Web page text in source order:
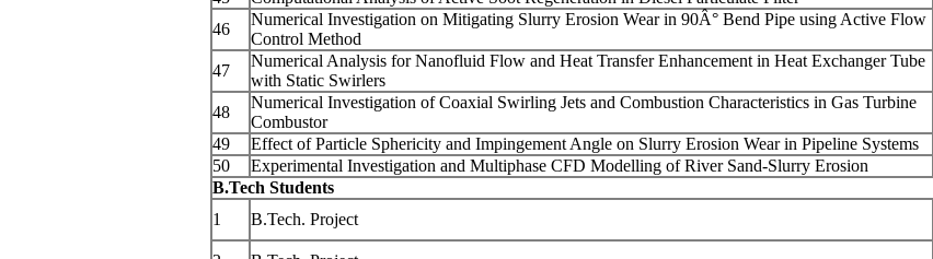
46
Numerical Investigation on Mitigating Slurry Erosion Wear in 90Â° Bend Pipe using Active Flow
Control Method
47
Numerical Analysis for Nanofluid Flow and Heat Transfer Enhancement in Heat Exchanger Tube
with Static Swirlers
48
Numerical Investigation of Coaxial Swirling Jets and Combustion Characteristics in Gas Turbine
Combustor
49
Effect of Particle Sphericity and Impingement Angle on Slurry Erosion Wear in Pipeline Systems
50
Experimental Investigation and Multiphase CFD Modelling of River Sand-Slurry Erosion
B.Tech Students
1
B.Tech. Project